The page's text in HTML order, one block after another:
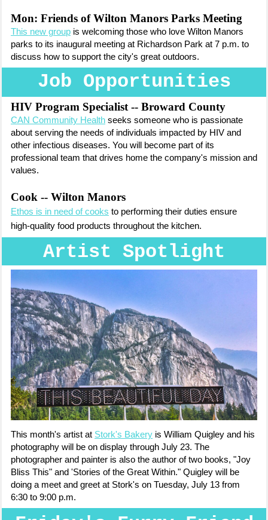
Mon: Friends of Wilton Manors Parks Meeting
This new group is welcoming those who love Wilton Manors
parks to its inaugural meeting at Richardson Park at 7 p.m. to
discuss how to support the city's great outdoors.
Job Opportunities
HIV Program Specialist -- Broward County
CAN Community Health seeks someone who is passionate
about serving the needs of individuals impacted by HIV and
other infectious diseases. You will become part of its
professional team that drives home the company's mission and
values.
Cook -- Wilton Manors
Ethos is in need of cooks to performing their duties ensure
high-quality food products throughout the kitchen.
Artist Spotlight
This month's artist at Stork's Bakery is William Quigley and his
photography will be on display through July 23. The
photographer and painter is also the author of two books, "Joy
Bliss This" and 'Stories of the Great Within." Quigley will be
doing a meet and greet at Stork's on Tuesday, July 13 from
6:30 to 9:00 p.m.